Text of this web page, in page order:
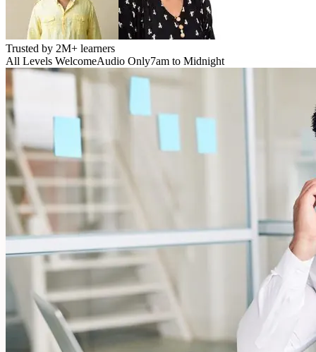
Trusted by 2M+ learners
All Levels WelcomeAudio Only7am to Midnight